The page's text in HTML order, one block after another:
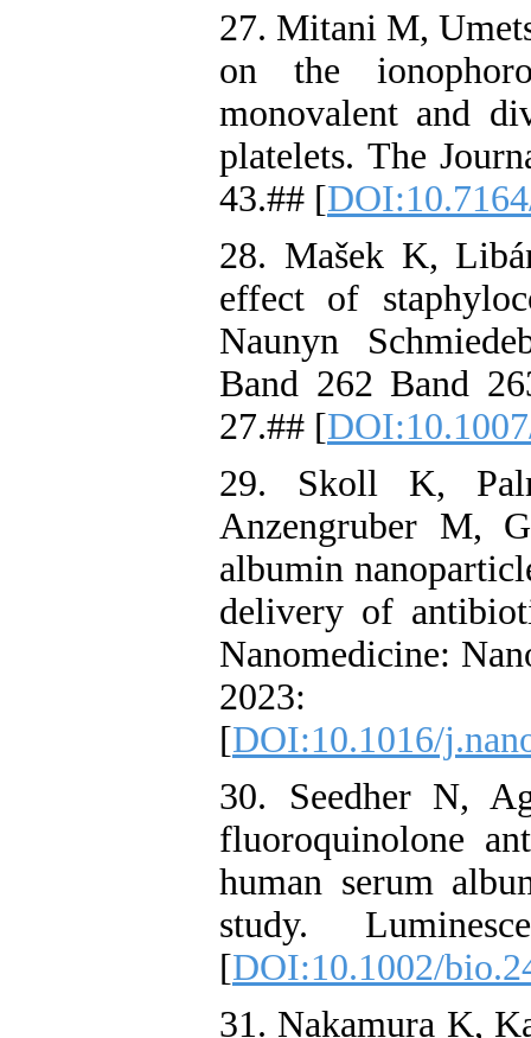
27. Mitani M,
on the
monovalent and
platelets. The
43.## [
28. Mašek K,
effect of
Naunyn
Band 262 Band
27.## [
29. Skoll K,
Anzengruber M,
albumin
delivery of
Nanomedicine:
2023:
[DOI:10.1016/
30. Seedher N,
fluoroquinolone
human serum
study.
[DOI:10.1002/
31. Nakamura K,